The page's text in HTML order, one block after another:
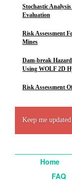
Stochastic
Evaluation
Risk Assessment
Mines
Dam-break
Using WOLF 2D
Risk Assessment
Keep me updated
Home
FAQ